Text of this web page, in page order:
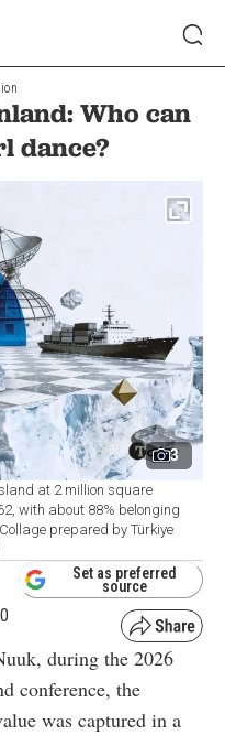
Who can
dance?
3
at 2 million square
with about 88% belonging
prepared by Türkiye
Set as preferred
source
during the 2026
conference, the
was captured in a